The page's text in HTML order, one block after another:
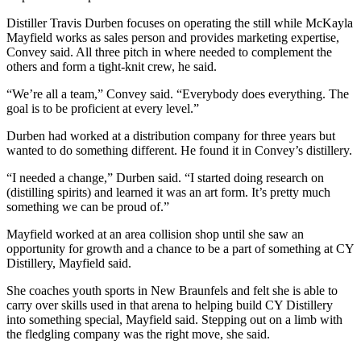
Distiller Travis Durben focuses on operating the still while McKayla
Mayfield works as sales person and provides marketing expertise,
Convey said. All three pitch in where needed to complement the
others and form a tight-knit crew, he said.
“We’re all a team,” Convey said. “Everybody does everything. The
goal is to be proficient at every level.”
Durben had worked at a distribution company for three years but
wanted to do something different. He found it in Convey’s distillery.
“I needed a change,” Durben said. “I started doing research on
(distilling spirits) and learned it was an art form. It’s pretty much
something we can be proud of.”
Mayfield worked at an area collision shop until she saw an
opportunity for growth and a chance to be a part of something at CY
Distillery, Mayfield said.
She coaches youth sports in New Braunfels and felt she is able to
carry over skills used in that arena to helping build CY Distillery
into something special, Mayfield said. Stepping out on a limb with
the fledgling company was the right move, she said.